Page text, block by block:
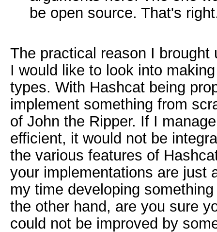
be open source. That's
The practical reason I
I would like to look into
types. With Hashcat being
implement something from
of John the Ripper. If I
efficient, it would not be
the various features of
your implementations are just
my time developing
the other hand, are you sure
could not be improved by